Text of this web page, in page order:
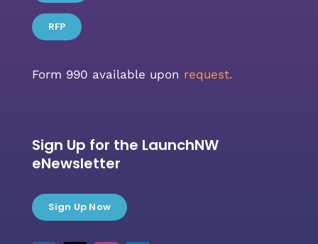
RFP
Form 990 available upon request.
Sign Up for the LaunchNW
eNewsletter
Sign Up Now